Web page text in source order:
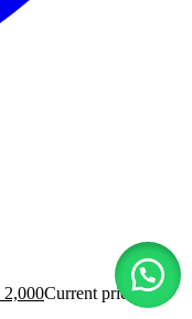
2,000Current price is: